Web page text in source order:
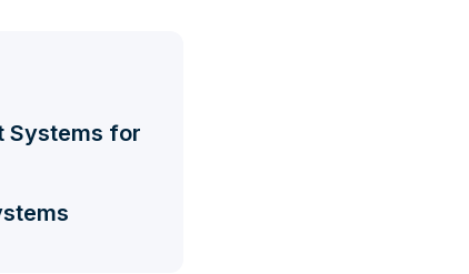
Systems for